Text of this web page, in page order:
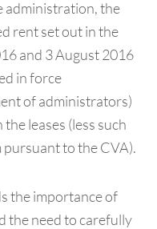
administration, the
rent set out in the
and 3 August 2016
in force
of administrators)
leases (less such
pursuant to the CVA).
the importance of
the need to carefully